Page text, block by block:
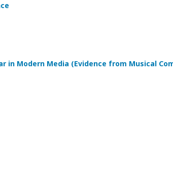
in Modern Media (Evidence from Musical